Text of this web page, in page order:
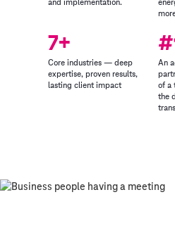
7+
Core industries — deep
expertise, proven results,
lasting client impact
An
of a
the